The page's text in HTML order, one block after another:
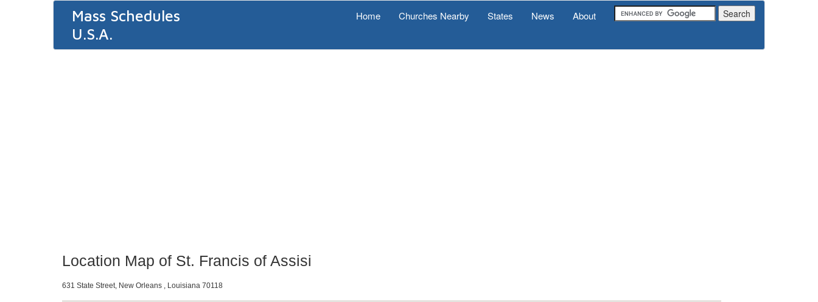
Mass Schedules
U.S.A.
Home Churches Nearby States News About
Location Map of St. Francis of Assisi
631 State Street, New Orleans , Louisiana 70118